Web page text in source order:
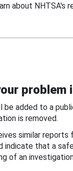
about NHTSA's
be added to a
is removed.
similar reports
indicate that a
of an